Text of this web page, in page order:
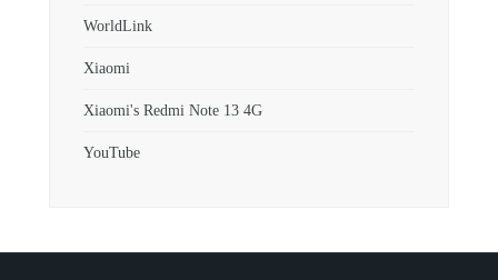
WorldLink
Xiaomi
Xiaomi's Redmi Note 13 4G
YouTube